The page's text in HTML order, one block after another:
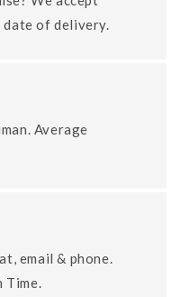
of delivery.
Average
email & phone.
Time.